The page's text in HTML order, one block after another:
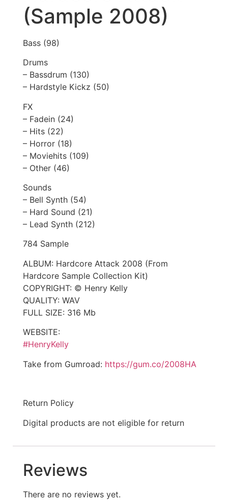
(Sample 2008)
Bass (98)
Drums
– Bassdrum (130)
– Hardstyle Kickz (50)
FX
– Fadein (24)
– Hits (22)
– Horror (18)
– Moviehits (109)
– Other (46)
Sounds
– Bell Synth (54)
– Hard Sound (21)
– Lead Synth (212)
784 Sample
ALBUM: Hardcore Attack 2008 (From
Hardcore Sample Collection Kit)
COPYRIGHT: © Henry Kelly
QUALITY: WAV
FULL SIZE: 316 Mb
WEBSITE:
#HenryKelly
Take from Gumroad: https://gum.co/2008HA
Return Policy
Digital products are not eligible for return
Reviews
There are no reviews yet.